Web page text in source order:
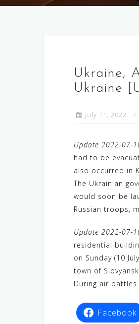
Ukraine,
Ukraine
July 11, 2022
Update 2022-07-
had to be
also occurred in
The Ukrainian
would soon be
Russian troops,
Update 2022-07-
residential
on Sunday (10
town of
During air
Facebook